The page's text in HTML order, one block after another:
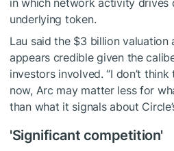
in which network activity drives
underlying token.
Lau said the $3 billion
appears credible given the
investors involved. “I don’t think
now, Arc may matter less for
than what it signals about
'Significant competition'